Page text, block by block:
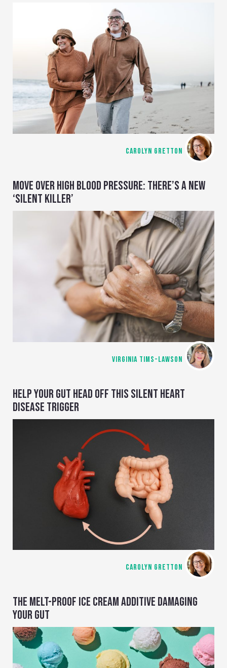
CAROLYN GRETTON
MOVE OVER HIGH BLOOD PRESSURE: THERE’S A NEW
‘SILENT KILLER’
VIRGINIA TIMS-LAWSON
HELP YOUR GUT HEAD OFF THIS SILENT HEART
DISEASE TRIGGER
CAROLYN GRETTON
THE MELT-PROOF ICE CREAM ADDITIVE DAMAGING
YOUR GUT